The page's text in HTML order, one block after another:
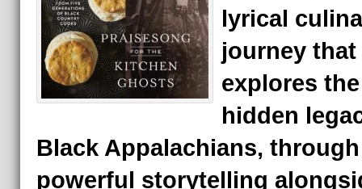
lyrical
journey that
explores the
hidden
Black Appalachians, through
powerful storytelling